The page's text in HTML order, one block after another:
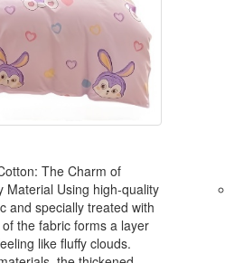
The Charm of
Material Using high-quality
and specially treated with
the fabric forms a layer
like fluffy clouds.